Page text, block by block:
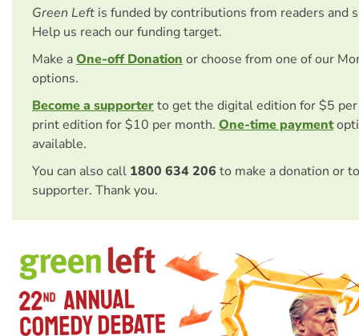
Green Left is funded by contributions from readers and
Help us reach our funding target.
Make aOne-off Donation or choose from one of our
options.
Become a supporterto get the digital edition for $5
print edition for $10 per month. One-time payment
available.
You can also call 1800 634 206 to make a donation or
supporter. Thank you.